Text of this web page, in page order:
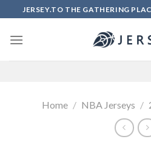
to
content
JERSEY.TO THE GATHERING
Home / NBA Jerseys /